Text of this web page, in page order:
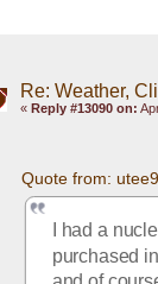
Re: Weather,
« Reply #13090 on:
Quote from:
I had a
purchased